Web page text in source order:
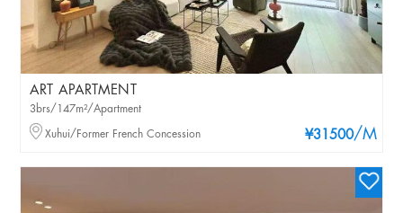
ART APARTMENT
¥31500/M
3brs/147m²/Apartment
Xuhui/Former French Concession